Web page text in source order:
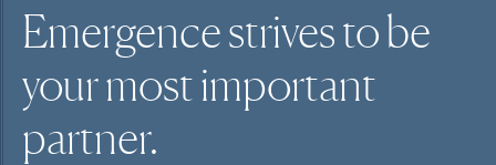
Emergence strives to be
your mostimportant
partner.